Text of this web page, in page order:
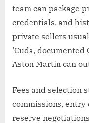
team can package
credentials, and
private sellers
’Cuda, documented
Aston Martin can
Fees and selection
commissions, entry
reserve